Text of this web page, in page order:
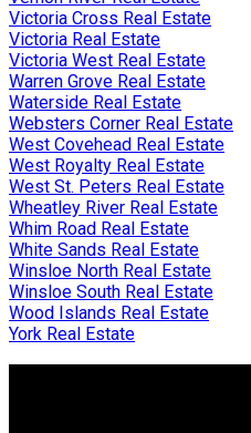
Victoria Cross Real Estate
Victoria Real Estate
Victoria West Real Estate
Warren Grove Real Estate
Waterside Real Estate
Websters Corner Real Estate
West Covehead Real Estate
West Royalty Real Estate
West St. Peters Real Estate
Wheatley River Real Estate
Whim Road Real Estate
White Sands Real Estate
Winsloe North Real Estate
Winsloe South Real Estate
Wood Islands Real Estate
York Real Estate